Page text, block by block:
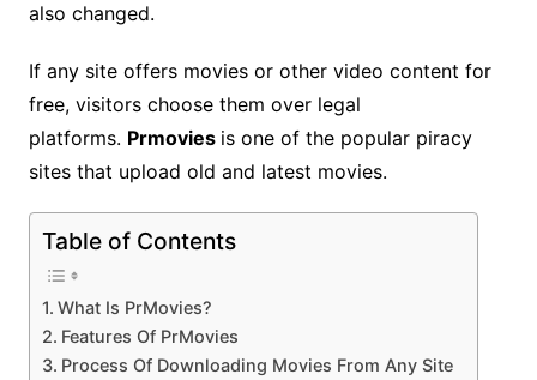
also changed.
If any site offers movies or other video content for
free, visitors choose them over legal
platforms. Prmovies is one of the popular piracy
sites that upload old and latest movies.
Table of Contents
What Is PrMovies?
Features Of PrMovies
Process Of Downloading Movies From Any Site